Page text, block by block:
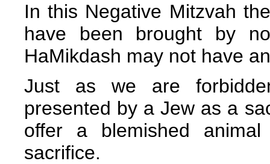
In this Negative Mitzvah
have been brought by
HaMikdash may not have
Just as we are
presented by a Jew as a
offer a blemished
sacrifice.